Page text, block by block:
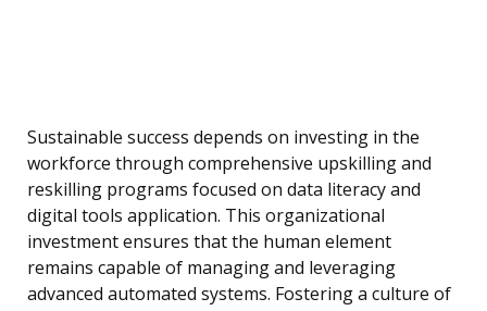
Sustainable success depends on investing in the
workforce through comprehensive upskilling and
reskilling programs focused on data literacy and
digital tools application. This organizational
investment ensures that the human element
remains capable of managing and leveraging
advanced automated systems. Fostering a culture of